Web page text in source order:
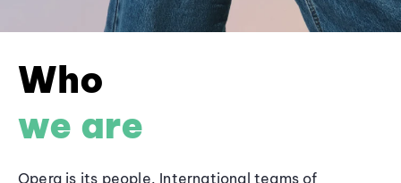
Who
we are
Opera is its people. International teams of